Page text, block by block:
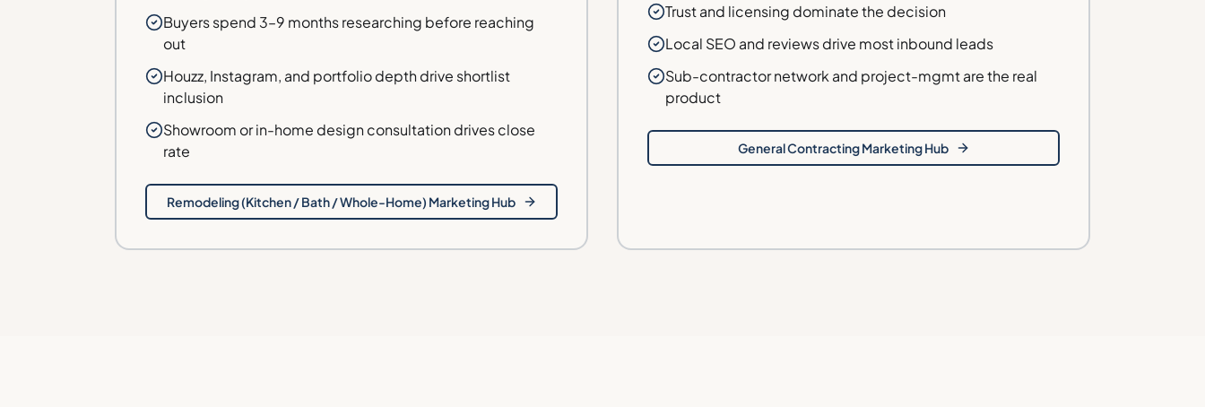
Buyers spend 3–9 months researching before reaching
out
Houzz, Instagram, and portfolio depth drive shortlist
inclusion
Showroom or in-home design consultation drives close
rate
Remodeling (Kitchen / Bath / Whole-Home) Marketing Hub
Trust and licensing dominate the decision
Local SEO and reviews drive most inbound leads
Sub-contractor network and project-mgmt are the real
product
General ContractingMarketing Hub